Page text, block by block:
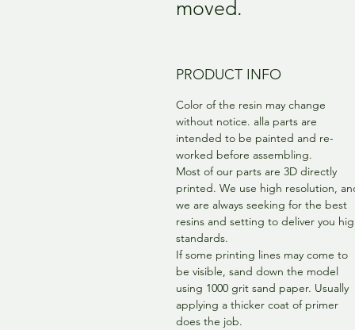
moved.
PRODUCT INFO
Color of the resin may change
without notice. alla parts are
intended to be painted and re-
worked before assembling.
Most of our parts are 3D directly
printed. We use high resolution,
we are always seeking for the best
resins and setting to deliver you
standards.
If some printing lines may come to
be visible, sand down the model
using 1000 grit sand paper. Usually
applying a thicker coat of primer
does the job.